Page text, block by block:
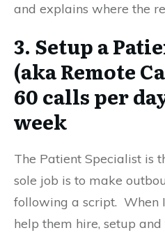
and explains where the
3. Setup a
(aka Remote
60 calls per
week
The Patient Specialist is
sole job is to make
following a script. When
help them hire, setup